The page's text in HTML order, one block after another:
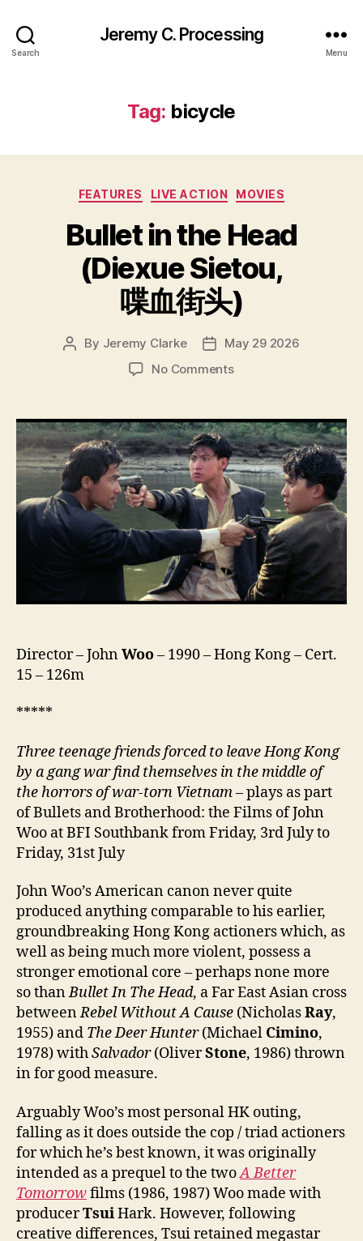
Search
Jeremy C. Processing
Menu
Tag: bicycle
Categories
FEATURES LIVE ACTION MOVIES
Bullet in the Head
(Diexue Sietou,
喋血街头)
Post
By Jeremy Clarke
PostMay 29 2026
No Commentson
the
Head
(Diexue
Sietou,
喋
血
街
头)
Director – JohnWoo– 1990 – Hong Kong – Cert.
15 – 126m
*****
Three teenage friends forced to leave Hong Kong
by agang war find themselves in the middle of
the horrors of war-torn Vietnam– plays as part
of Bullets and Brotherhood: the Films of John
Woo at BFI Southbank from Friday, 3rd July to
Friday, 31st July
John Woo’s American canon never quite
produced anything comparable to his earlier,
groundbreaking Hong Kong actioners which, as
well as being much more violent, possess a
stronger emotional core – perhaps none more
so thanBullet In The Head, a Far East Asian cross
betweenRebel Without A Cause (NicholasRay,
1955) and The Deer Hunter(Michael Cimino,
1978) withSalvador(OliverStone, 1986) thrown
in for good measure.
Arguably Woo’s most personal HK outing,
falling as it does outside the cop / triad actioners
for which he’s best known, it was originally
intended as a prequel to the twoA Better
Tomorrowfilms (1986, 1987) Woo made with
producerTsuiHark. However, following
creative differences, Tsui retained megastar